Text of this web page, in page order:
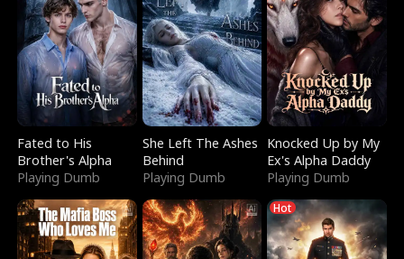
Fated to His
Brother's Alpha
Playing Dumb
She Left The Ashes
Behind
Playing Dumb
Knocked Up by My
Ex's Alpha Daddy
Playing Dumb
Hot